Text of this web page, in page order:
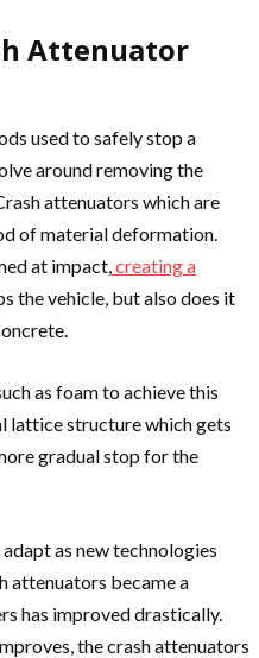
Attenuator
used to safely stop a
around removing the
attenuators which are
of material deformation.
at impact,creating a
the vehicle, but also does it
as foam to achieve this
lattice structure which gets
gradual stop for the
as new technologies
attenuators became a
has improved drastically.
the crash attenuators